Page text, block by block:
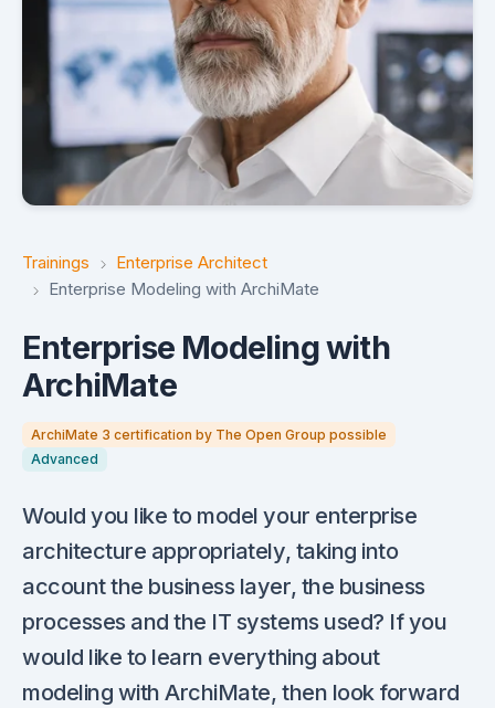
Trainings
Enterprise Architect
Enterprise Modeling with ArchiMate
Enterprise Modeling with
ArchiMate
ArchiMate 3 certification by The Open Group possible
Advanced
Would you like to model your enterprise
architecture appropriately, taking into
account the business layer, the business
processes and the IT systems used? If you
would like to learn everything about
modeling with ArchiMate, then look forward